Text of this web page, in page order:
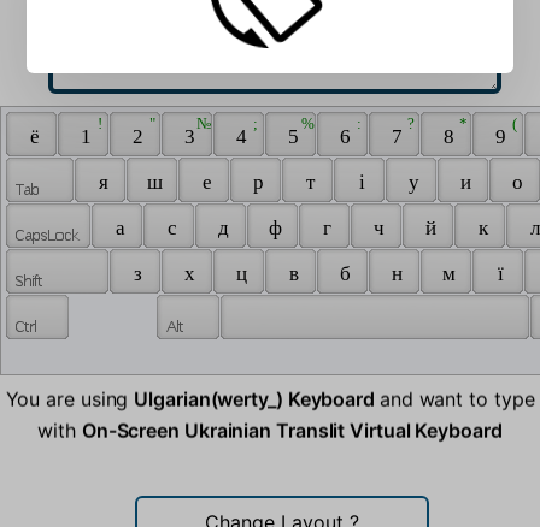
ё 1
!
2
"
3
№
4
;
5
%
6
:
7
?
8
*
9
(
я ш е р т i у и
о
а
с д ф г ч й к
з
х ц в б н м ї
You are using Ulgarian(werty_) Keyboard and want to type
with On-Screen Ukrainian Translit Virtual Keyboard
Change Layout ?